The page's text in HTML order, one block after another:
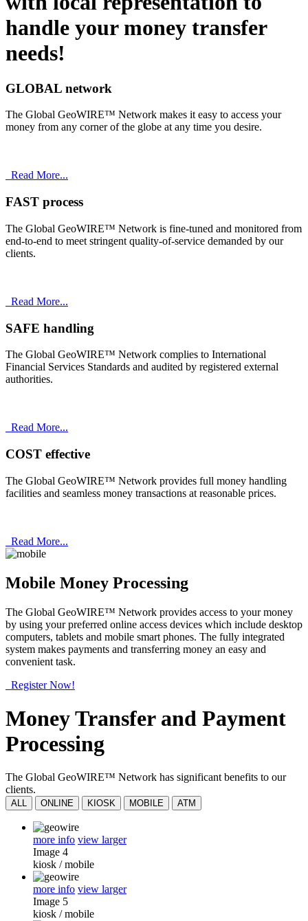
handle your money transfer
needs!
GLOBAL network
The Global GeoWIRE™ Network makes it easy to access your
money from any corner of the globe at any time you desire.
Read More...
FAST process
The Global GeoWIRE™ Network is fine-tuned and monitored from
end-to-end to meet stringent quality-of-service demanded by our
clients.
Read More...
SAFE handling
The Global GeoWIRE™ Network complies to International
Financial Services Standards and audited by registered external
authorities.
Read More...
COST effective
The Global GeoWIRE™ Network provides full money handling
facilities and seamless money transactions at reasonable prices.
Read More...
Mobile Money Processing
The Global GeoWIRE™ Network provides access to your money
by using your preferred online access devices which include desktop
computers, tablets and mobile smart phones. The fully integrated
system makes payments and transferring money an easy and
convenient task.
Register Now!
Money Transfer and Payment
Processing
The Global GeoWIRE™ Network has significant benefits to our
clients.
ALL ONLINE KIOSK MOBILE ATM
more info view larger
Image 4
kiosk /mobile
more info view larger
Image 5
kiosk /mobile